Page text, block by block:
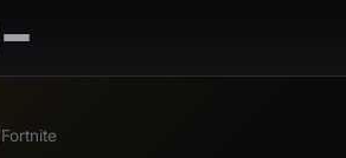
Fortnite